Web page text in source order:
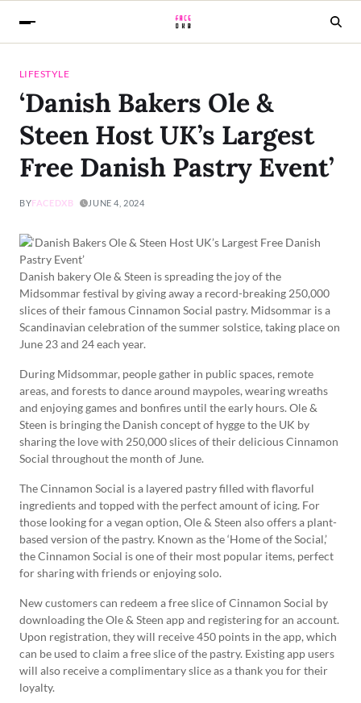
LIFESTYLE
‘Danish Bakers Ole &
Steen Host UK’s Largest
Free Danish Pastry Event’
BYFACEDXB JUNE 4, 2024
Danish bakery Ole & Steen is spreading the joy of the
Midsommar festival by giving away a record-breaking 250,000
slices of their famous Cinnamon Social pastry. Midsommar is a
Scandinavian celebration of the summer solstice, taking place on
June 23 and 24 each year.
During Midsommar, people gather in public spaces, remote
areas, and forests to dance around maypoles, wearing wreaths
and enjoying games and bonfires until the early hours. Ole &
Steen is bringing the Danish concept of hygge to the UK by
sharing the love with 250,000 slices of their delicious Cinnamon
Social throughout the month of June.
The Cinnamon Social is a layered pastry filled with flavorful
ingredients and topped with the perfect amount of icing. For
those looking for a vegan option, Ole & Steen also offers a plant-
based version of the pastry. Known as the ‘Home of the Social,’
the Cinnamon Social is one of their most popular items, perfect
for sharing with friends or enjoying solo.
New customers can redeem a free slice of Cinnamon Social by
downloading the Ole & Steen app and registering for an account.
Upon registration, they will receive 450 points in the app, which
can be used to claim a free slice of the pastry. Existing app users
will also receive a complimentary slice as a thank you for their
loyalty.